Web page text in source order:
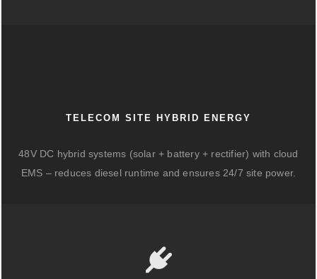
TELECOM SITE HYBRID ENERGY
48V DC hybrid systems (solar + battery + rectifier) with cloud
EMS – reduces diesel runtime and ensures 24/7 site power.